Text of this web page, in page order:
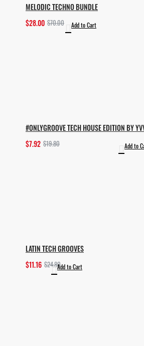
MELODIC TECHNO BUNDLE
$28.00 $70.00 Add to Cart
#ONLYGROOVE TECH HOUSE EDITION BY
$7.92 $19.80 Add to
LATIN TECH GROOVES
$11.16 $24.80Add to Cart